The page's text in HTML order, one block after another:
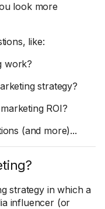
look more
like:
work?
strategy?
ROI?
(and more)...
strategy in which a
influencer (or